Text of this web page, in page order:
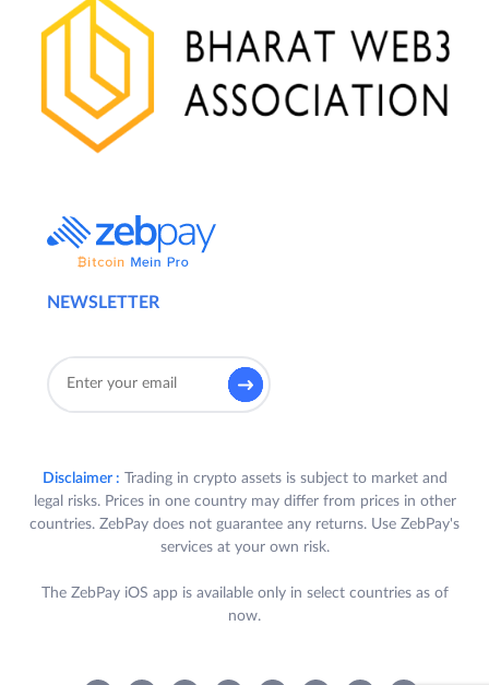
NEWSLETTER
Disclaimer : Trading in crypto assets is subject to market and
legal risks. Prices in one country may differ from prices in other
countries. ZebPay does not guarantee any returns. Use ZebPay's
services at your own risk.
The ZebPay iOS app is available only in select countries as of
now.